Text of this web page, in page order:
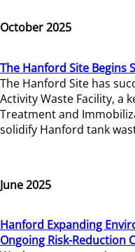
October 2025
The Hanford Site Begins
The Hanford Site has
Activity Waste Facility, a
Treatment and
solidify Hanford tank
June 2025
Hanford Expanding
Ongoing Risk-Reduction